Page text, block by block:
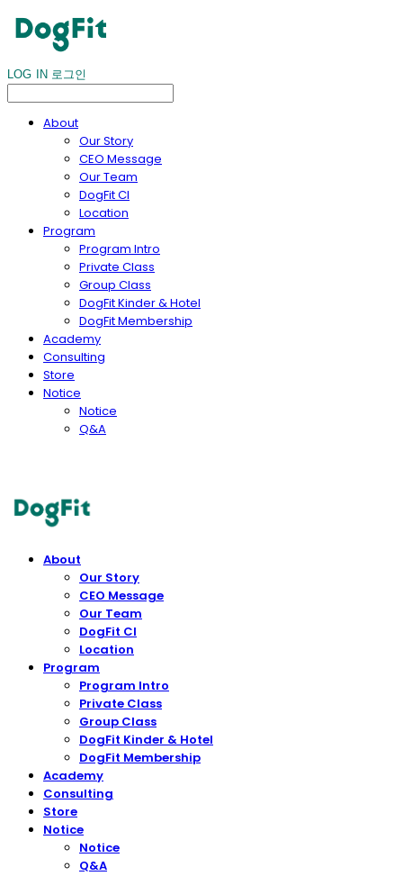
LOG IN 로그인
About
Our Story
CEO Message
Our Team
DogFit CI
Location
Program
Program Intro
Private Class
Group Class
DogFit Kinder & Hotel
DogFit Membership
Academy
Consulting
Store
Notice
Notice
Q&A
About
Our Story
CEO Message
Our Team
DogFit CI
Location
Program
Program Intro
Private Class
Group Class
DogFit Kinder & Hotel
DogFit Membership
Academy
Consulting
Store
Notice
Notice
Q&A